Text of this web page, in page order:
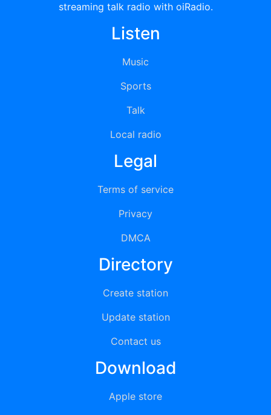
streaming talk radio with oiRadio.
Listen
Music
Sports
Talk
Local radio
Legal
Terms of service
Privacy
DMCA
Directory
Create station
Update station
Contact us
Download
Apple store